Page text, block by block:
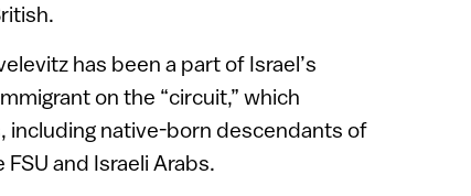
has been a part of Israel’s
on the “circuit,” which
including native-born descendants of
and Israeli Arabs.